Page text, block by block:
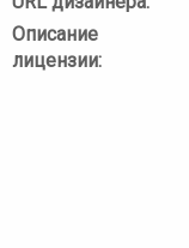
Описание
лицензии: